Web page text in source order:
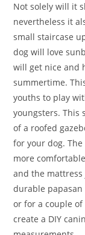
Not solely will it
nevertheless it
small staircase
dog will love
will get nice and
summertime.
youths to play
youngsters. This
of a roofed
for your dog.
more
and the mattress
durable papasan
or for a couple
create a DIY